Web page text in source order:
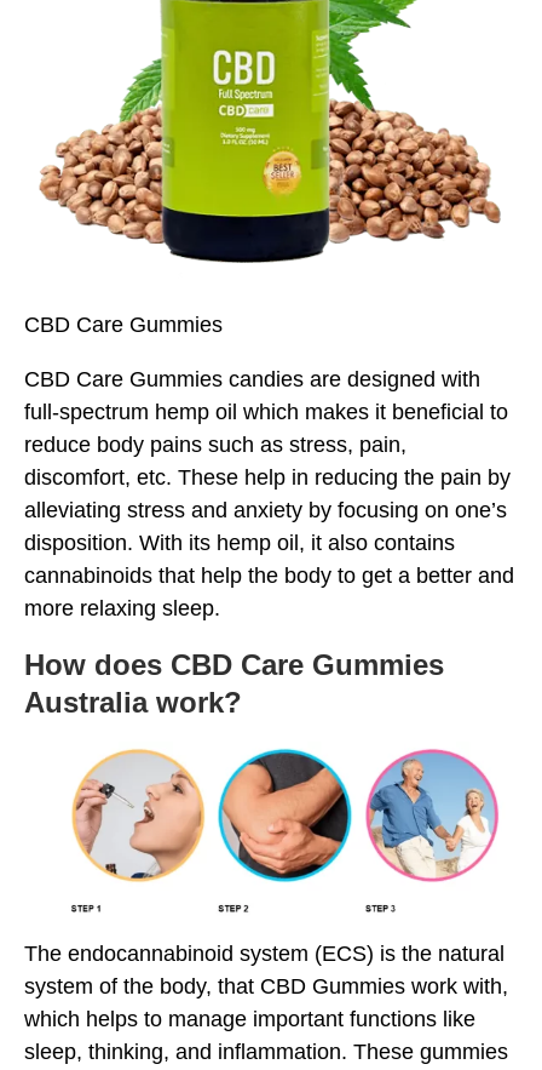
CBD Care Gummies
CBD Care Gummies candies are designed with
full-spectrum hemp oil which makes it beneficial to
reduce body pains such as stress, pain,
discomfort, etc. These help in reducing the pain by
alleviating stress and anxiety by focusing on one’s
disposition. With its hemp oil, it also contains
cannabinoids that help the body to get a better and
more relaxing sleep.
How does CBD Care Gummies
Australia work?
The endocannabinoid system (ECS) is the natural
system of the body, that CBD Gummies work with,
which helps to manage important functions like
sleep, thinking, and inflammation. These gummies